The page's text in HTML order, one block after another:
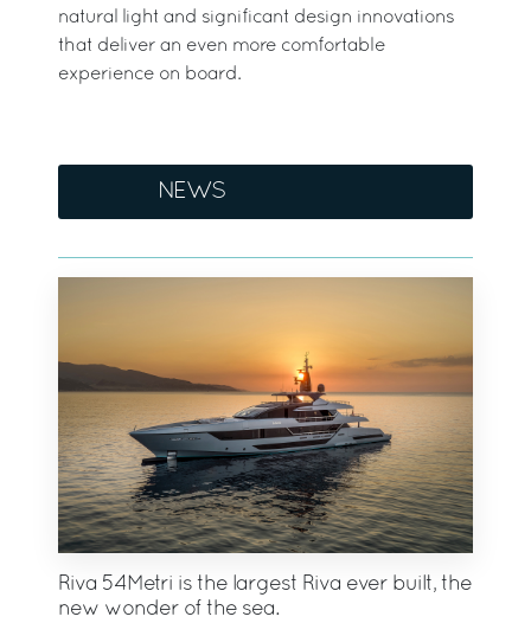
natural light and significant design innovations
that deliver an even more comfortable
experience on board.
NEWS
Riva 54Metri is the largest Riva ever built, the
new wonder of the sea.